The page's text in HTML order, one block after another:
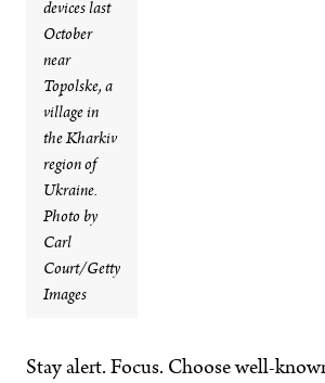
devices last
October
near
Topolske, a
village in
the Kharkiv
region of
Ukraine.
Photo by
Carl
Court/Getty
Images
Stay alert. Focus. Choose well-